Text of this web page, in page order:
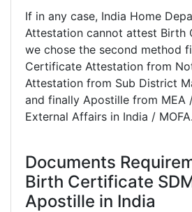
If in any case, India Home
Attestation cannot attest Birth
we chose the second method
Certificate Attestation from
Attestation from Sub District
and finally Apostille from MEA
External Affairs in India / MOFA.
Documents
Birth Certificate
Apostille in India